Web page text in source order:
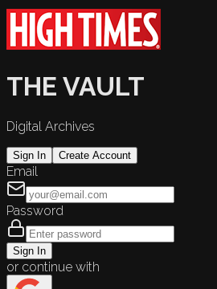
THE VAULT
Digital Archives
Sign In Create Account
Email
Password
Sign In
or continue with